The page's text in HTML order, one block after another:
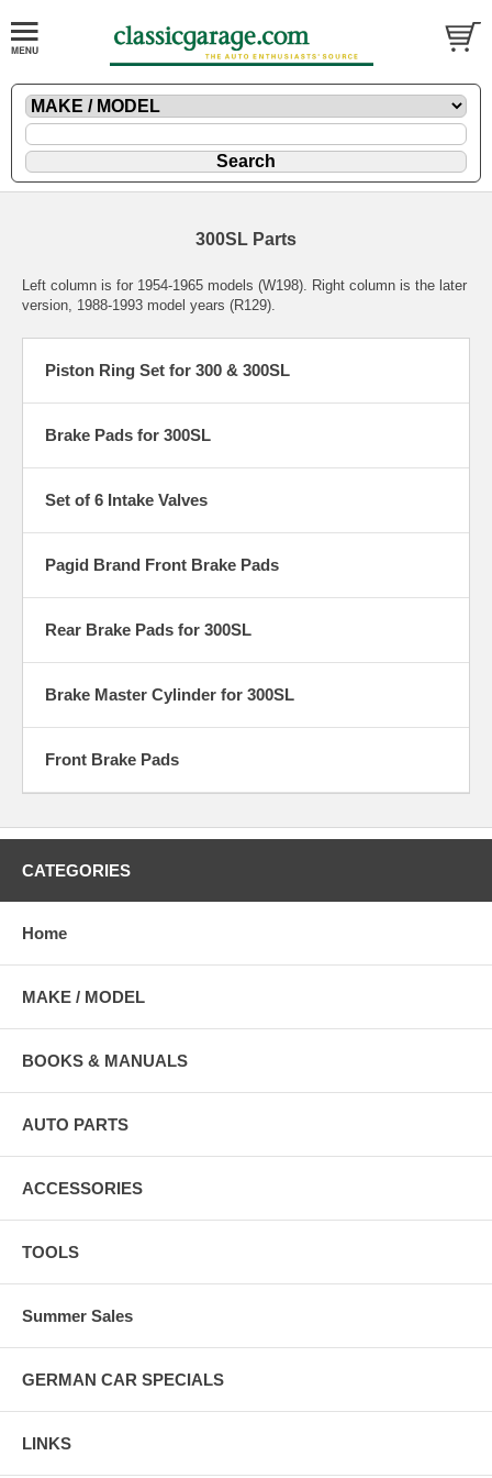
300SL Parts
Left column is for 1954-1965 models (W198). Right column is the later
version, 1988-1993 model years (R129).
Piston Ring Set for 300 & 300SL
Brake Pads for 300SL
Set of 6 Intake Valves
Pagid Brand Front Brake Pads
Rear Brake Pads for 300SL
Brake Master Cylinder for 300SL
Front Brake Pads
CATEGORIES
Home
MAKE / MODEL
BOOKS & MANUALS
AUTO PARTS
ACCESSORIES
TOOLS
Summer Sales
GERMAN CAR SPECIALS
LINKS